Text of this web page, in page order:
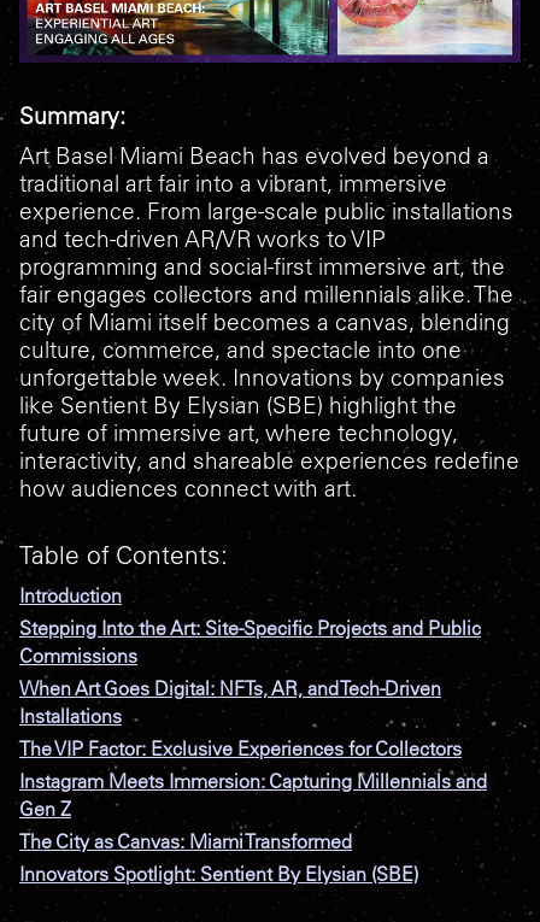
Summary:
Art Basel Miami Beach has evolved beyond a
traditional art fair into a vibrant, immersive
experience. From large-scale public installations
and tech-driven AR/VR works to VIP
programming and social-first immersive art, the
fair engages collectors and millennials alike. The
city of Miami itself becomes a canvas, blending
culture, commerce, and spectacle into one
unforgettable week. Innovations by companies
like Sentient By Elysian (SBE) highlight the
future of immersive art, where technology,
interactivity, and shareable experiences redefine
how audiences connect with art.
Table of Contents:
Introduction
Stepping Into the Art: Site-Specific Projects and Public
Commissions
When Art Goes Digital: NFTs, AR, and Tech-Driven
Installations
The VIP Factor: Exclusive Experiences for Collectors
Instagram Meets Immersion: Capturing Millennials and
Gen Z
The City as Canvas: Miami Transformed
Innovators Spotlight: Sentient By Elysian (SBE)